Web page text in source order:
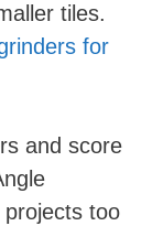
tiles.
for
and score
too